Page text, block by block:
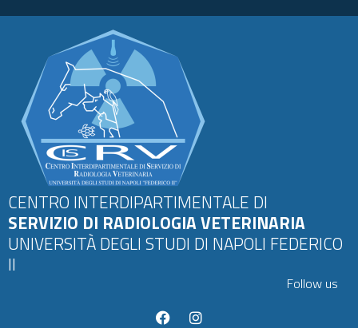
CENTRO INTERDIPARTIMENTALE DI
SERVIZIO DI RADIOLOGIA VETERINARIA
UNIVERSITÀ DEGLI STUDI DI NAPOLI FEDERICO
II
Follow us